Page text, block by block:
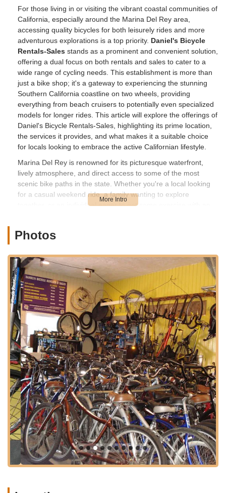
For those living in or visiting the vibrant coastal communities of
California, especially around the Marina Del Rey area,
accessing quality bicycles for both leisurely rides and more
adventurous explorations is a top priority. Daniel's Bicycle
Rentals-Sales stands as a prominent and convenient solution,
offering a dual focus on both rentals and sales to cater to a
wide range of cycling needs. This establishment is more than
just a bike shop; it's a gateway to experiencing the stunning
Southern California coastline on two wheels, providing
everything from beach cruisers to potentially even specialized
models for longer rides. This article will explore the offerings of
Daniel's Bicycle Rentals-Sales, highlighting its prime location,
the services it provides, and what makes it a suitable choice
for locals looking to embrace the active Californian lifestyle.
Marina Del Rey is renowned for its picturesque waterfront,
lively atmosphere, and direct access to some of the most
scenic bike paths in the state. Whether you're a local looking
for a casual weekend ride, a family wanting to explore
together, or an individual eager to get some exercise with an
perfectly, positioning itself as a key player in enabling these
sales options ensures that whether your need is temporary or
a more permanent investment, you're covered with quality
equipment and helpful guidance.
The unique blend of rental flexibility and sales expertise at
Daniel's Bicycle Rentals-Sales makes it an ideal spot for
anyone in the region. They cater to tourists eager to see the
sights from a different perspective, as well as residents who
might want to try out different bike styles before committing to
a purchase. The convenience of their services, coupled with a
friendly and professional approach, creates an inviting
atmosphere for all types of cyclists. By providing easy access
to bikes and the knowledge to make the most of them, Daniel's
Bicycle Rentals-Sales plays a crucial role in enhancing the
active, outdoor-oriented lifestyle that is so characteristic of
Marina Del Rey and the wider California coast.
---
Location and Accessibility
Daniel's Bicycle Rentals-Sales is strategically located at13737
Fiji Way, Marina Del Rey, CA 90292, USA. This prime
Photos